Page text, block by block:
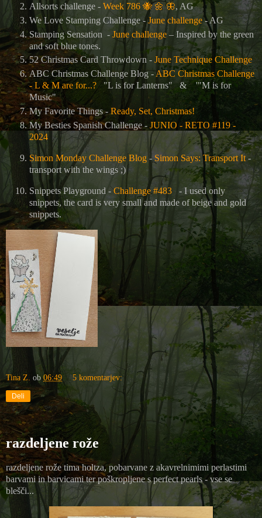
Allsorts challenge - Week 786 🐝 🌼 🦋, AG
We Love Stamping Challenge - June challenge- AG
Stamping Sensation - June challenge – Inspired by the green
and soft blue tones.
52 Christmas Card Throwdown - June Technique Challenge
ABC Christmas Challenge Blog -ABC Christmas Challenge
- L & M are for...?
"L is for Lanterns" &
'"M is for
Music"
My Favorite Things -Ready, Set, Christmas!
My Besties Spanish Challenge - JUNIO - RETO #119 -
2024
Simon Monday Challenge Blog -Simon Says: Transport It-
transport with the wings ;)
Snippets Playground -Challenge #483 - I used only
snippets, the card is very small and made of beige and gold
snippets.
Tina Z. ob06:49 5 komentarjev:
Deli
razdeljene rože
razdeljene rože tima holtza, pobarvane z akavrelnimimi perlastimi
barvami in barvicami ter poškropljene s perfect pearls - vse se
blešči...